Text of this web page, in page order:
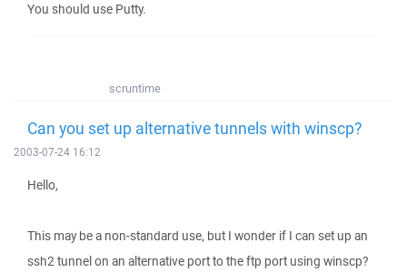
You should use Putty.
scruntime
Can you set up alternative tunnels with winscp?
2003-07-24 16:12
Hello,
This may be a non-standard use, but I wonder if I can set up an
ssh2 tunnel on an alternative port to the ftp port using winscp?